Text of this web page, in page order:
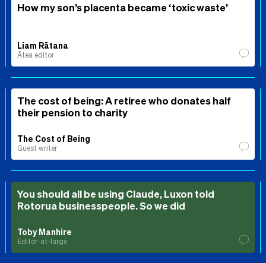
How my son’s placenta became ‘toxic waste’
Liam Rātana
Ātea editor
The cost of being: A retiree who donates half
their pension to charity
The Cost of Being
Guest writer
You should all be using Claude, Luxon told
Rotorua businesspeople. So we did
Toby Manhire
Editor-at-large